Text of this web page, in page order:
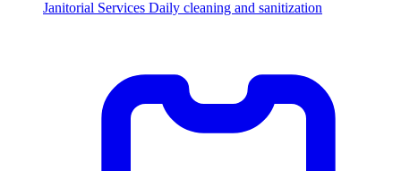
Janitorial Services Daily cleaning and sanitization